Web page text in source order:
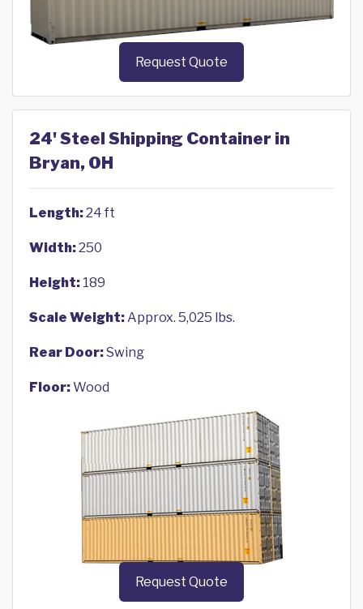
Request Quote
24' Steel Shipping Container in
Bryan, OH
Length:24 ft
Width:250
Height: 189
Scale Weight:Approx. 5,025 lbs.
Rear Door:Swing
Floor:Wood
Request Quote